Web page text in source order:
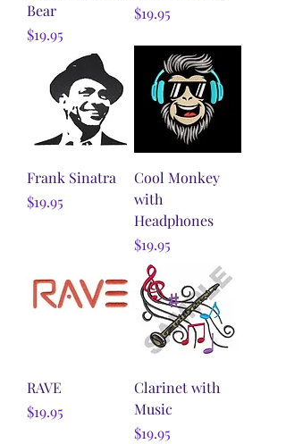
Bear
Price
$19.95
Price
$19.95
Frank Sinatra
Price
$19.95
Cool Monkey
with
Headphones
Price
$19.95
RAVE
Price
$19.95
Clarinet with
Music
Price
$19.95